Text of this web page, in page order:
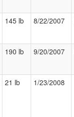
145 lb 8/22/2007
190 lb 9/20/2007
21 lb 1/23/2008